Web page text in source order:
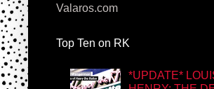
Valaros.com
Top Ten on RK
*UPDATE*